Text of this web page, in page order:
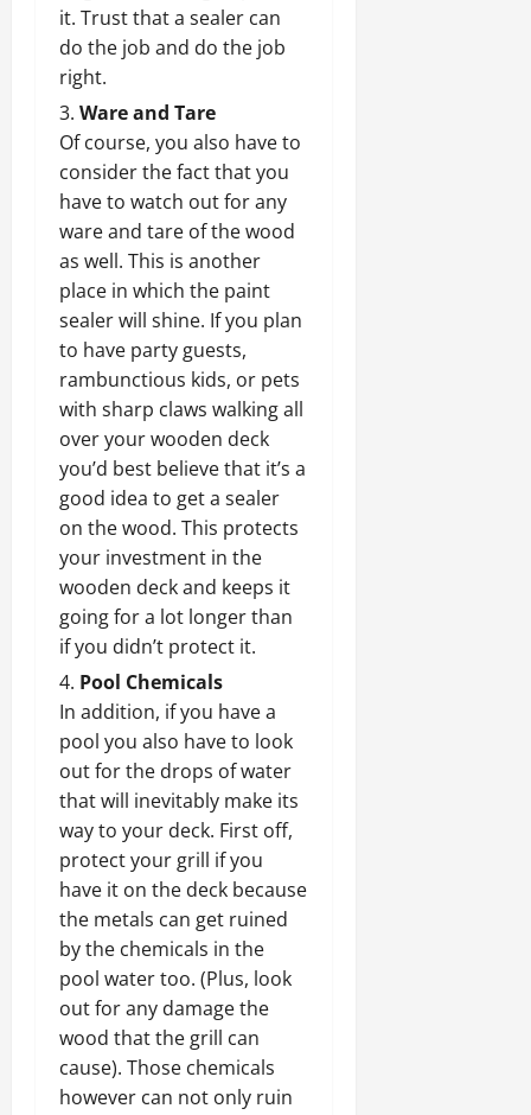
it. Trust that a sealer can
do the job and do the job
right.
Ware and Tare
Of course, you also have to
consider the fact that you
have to watch out for any
ware and tare of the wood
as well. This is another
place in which the paint
sealer will shine. If you plan
to have party guests,
rambunctious kids, or pets
with sharp claws walking all
over your wooden deck
you’d best believe that it’s a
good idea to get a sealer
on the wood. This protects
your investment in the
wooden deck and keeps it
going for a lot longer than
if you didn’t protect it.
Pool Chemicals
In addition, if you have a
pool you also have to look
out for the drops of water
that will inevitably make its
way to your deck. First off,
protect your grill if you
have it on the deck because
the metals can get ruined
by the chemicals in the
pool water too. (Plus, look
out for any damage the
wood that the grill can
cause). Those chemicals
however can not only ruin